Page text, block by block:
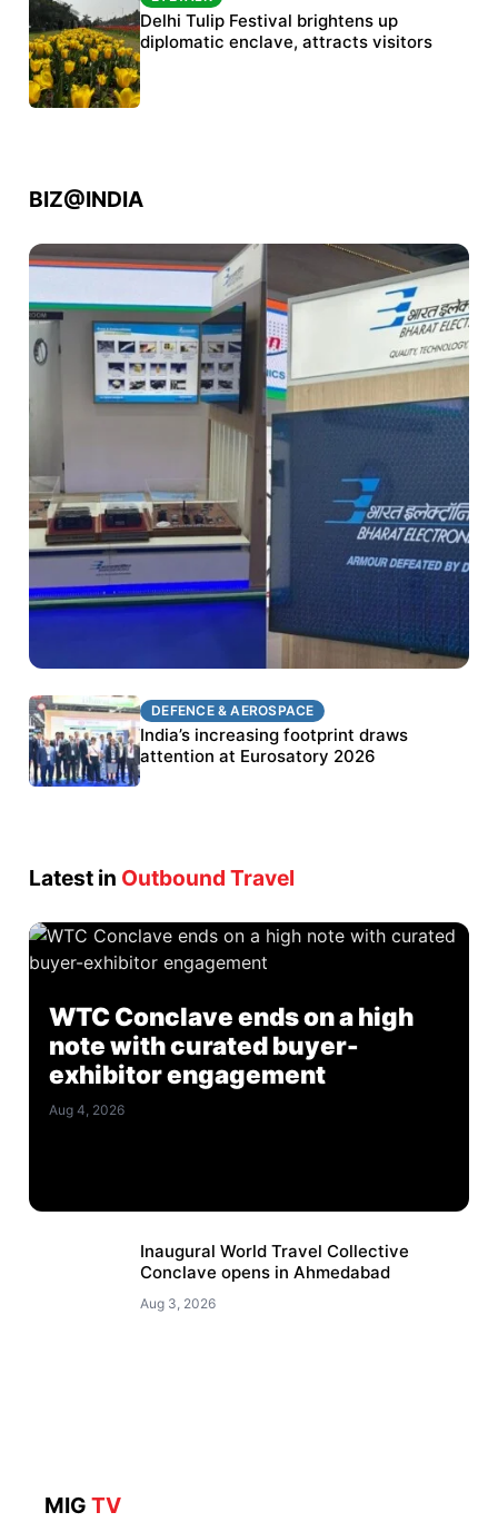
Protests continue at Jantar Mantar despite
police crackdown
Delhi Tulip Festival brightens up
diplomatic enclave, attracts visitors
BIZ@INDIA
DEFENCE & AEROSPACE
BEL targets stronger export growth through
Eurosatory participation
DEFENCE & AEROSPACE
India’s increasing footprint draws
attention at Eurosatory 2026
Latest in Outbound Travel
WTC Conclave ends on a high
note with curated buyer-
exhibitor engagement
Aug 4, 2026
Inaugural World Travel Collective
Conclave opens in Ahmedabad
Aug 3, 2026
MIGTV